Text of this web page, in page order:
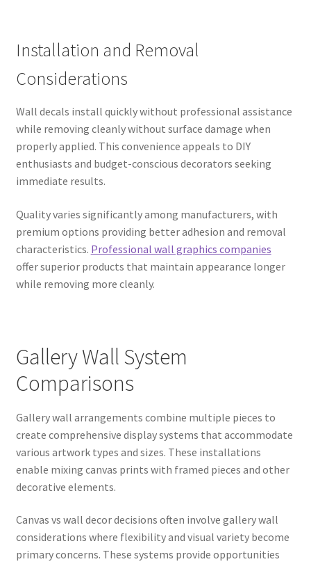
Installation and Removal
Considerations
Wall decals install quickly without professional assistance
while removing cleanly without surface damage when
properly applied. This convenience appeals to DIY
enthusiasts and budget-conscious decorators seeking
immediate results.
Quality varies significantly among manufacturers, with
premium options providing better adhesion and removal
characteristics. Professional wall graphics companies
offer superior products that maintain appearance longer
while removing more cleanly.
Gallery Wall System
Comparisons
Gallery wall arrangements combine multiple pieces to
create comprehensive display systems that accommodate
various artwork types and sizes. These installations
enable mixing canvas prints with framed pieces and other
decorative elements.
Canvas vs wall decor decisions often involve gallery wall
considerations where flexibility and visual variety become
primary concerns. These systems provide opportunities